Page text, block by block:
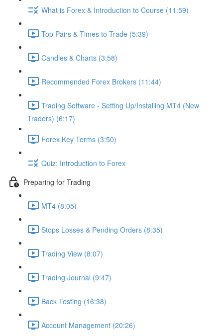
What is Forex & Introduction to Course (11:59)
Top Pairs & Times to Trade (5:39)
Candles & Charts (3:58)
Recommended Forex Brokers (11:44)
Trading Software - Setting Up/Installing MT4 (New
Traders) (6:17)
Forex Key Terms (3:50)
Quiz: Introduction to Forex
Preparing for Trading
MT4 (8:05)
Stops Losses & Pending Orders (8:35)
Trading View (8:07)
Trading Journal (9:47)
Back Testing (16:38)
Account Management (20:26)